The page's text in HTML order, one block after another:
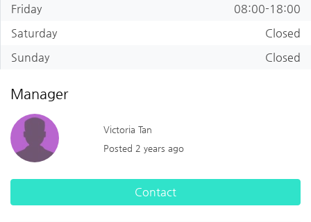
Friday
08:00-18:00
Saturday
Closed
Sunday
Closed
Manager
Victoria Tan
Posted 2 years ago
Contact